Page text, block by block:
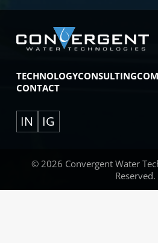
TECHNOLOGYCONSULTING
CONTACT
IN IG
© 2026 Convergent Water
Reserved.